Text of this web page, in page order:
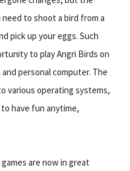
to shoot a bird from a
pick up your eggs. Such
to play Angri Birds on
personal computer. The
various operating systems,
have fun anytime,
are now in great